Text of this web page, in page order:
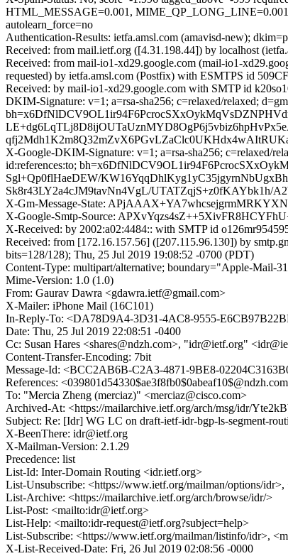
HTML_MESSAGE=0.001,
autolearn_force=no
Authentication-Results: ietfa.amsl.com (amavisd-new);
Received: from mail.ietf.org ([4.31.198.44]) by localhost
Received: from mail-io1-xd29.google.com (mail-io1-
requested) by ietfa.amsl.com (Postfix) with ESMTPS id
Received: by mail-io1-xd29.google.com with SMTP id
DKIM-Signature: v=1; a=rsa-sha256; c=relaxed/relaxed;
X-Google-DKIM-Signature: v=1; a=rsa-sha256; c=relaxed/
id:references:to;
Sgl+Qp0flHaeDEW/
Sk8r43LY2a4cJM9tavNn4VgL/UTATZqjS+z0fKAYbk1h/
X-Gm-Message-State:
X-Google-Smtp-Source:
X-Received: by 2002:a02:4484:: with SMTP id
Received: from [172.16.157.56] ([207.115.96.130]) by
bits=128/128); Thu, 25 Jul 2019 19:08:52 -0700 (PDT)
Content-Type: multipart/alternative; boundary="Apple-Mail-
Mime-Version: 1.0 (1.0)
From: Gaurav Dawra <gdawra.ietf@gmail.com>
X-Mailer: iPhone Mail (16C101)
In-Reply-To: <DA78D9A4-3D31-4AC8-9555-
Date: Thu, 25 Jul 2019 22:08:51 -0400
Cc: Susan Hares <shares@ndzh.com>, "idr@ietf.org"
Content-Transfer-Encoding: 7bit
Message-Id: <BCC2AB6B-C2A3-4871-9BE8-
References:
To: "Mercia Zheng (merciaz)" <merciaz@cisco.com>
Archived-At: <https://mailarchive.ietf.org/arch/msg/idr/
Subject: Re: [Idr] WG LC on draft-ietf-idr-bgp-ls-segment-
X-BeenThere: idr@ietf.org
X-Mailman-Version: 2.1.29
Precedence: list
List-Id: Inter-Domain Routing <idr.ietf.org>
List-Unsubscribe: <https://www.ietf.org/mailman/options/
List-Archive: <https://mailarchive.ietf.org/arch/browse/idr/>
List-Post: <mailto:idr@ietf.org>
List-Help: <mailto:idr-request@ietf.org?subject=help>
List-Subscribe: <https://www.ietf.org/mailman/listinfo/idr>,
X-List-Received-Date: Fri, 26 Jul 2019 02:08:56 -0000